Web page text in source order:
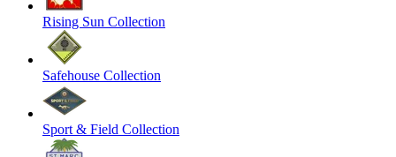
Rising Sun Collection
Safehouse Collection
Sport & Field Collection